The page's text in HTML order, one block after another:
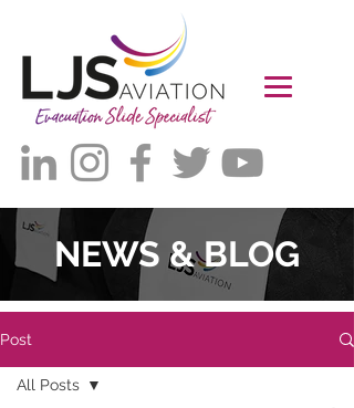
NEWS & BLOG
Post
All Posts